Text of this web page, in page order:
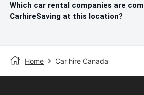
Which car rental companies are
CarhireSaving at this location?
Home Car hire Canada